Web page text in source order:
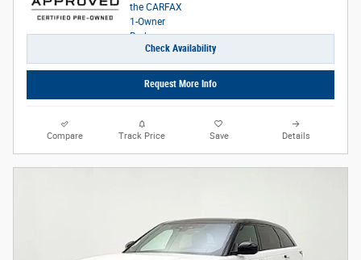
Check Availability
Request More Info
Compare Track Price Save Details